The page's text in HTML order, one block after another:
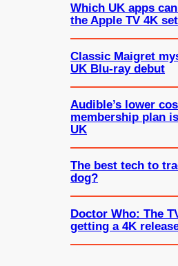
Which UK apps
the Apple TV 4K
Classic Maigret
UK Blu-ray debut
Audible’s lower
membership plan
UK
The best tech to
dog?
Doctor Who: The
getting a 4K